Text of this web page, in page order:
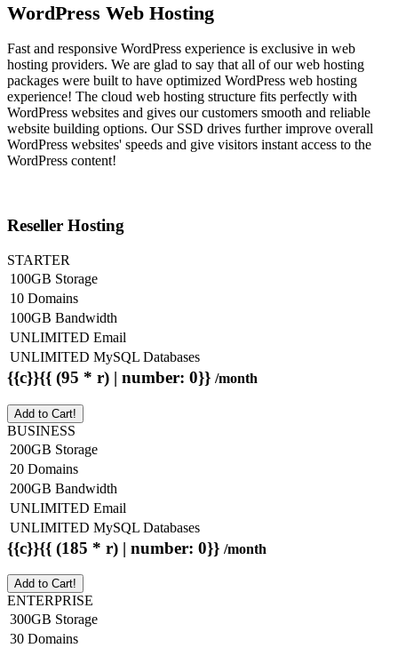
WordPress Web Hosting
Fast and responsive WordPress experience is exclusive in web
hosting providers. We are glad to say that all of our web hosting
packages were built to have optimized WordPress web hosting
experience! The cloud web hosting structure fits perfectly with
WordPress websites and gives our customers smooth and reliable
website building options. Our SSD drives further improve overall
WordPress websites' speeds and give visitors instant access to the
WordPress content!
Reseller Hosting
STARTER
100GB Storage
10 Domains
100GB Bandwidth
UNLIMITED Email
UNLIMITED MySQL Databases
{{c}}{{ (95 * r) | number: 0}} /month
Add to Cart!
BUSINESS
200GB Storage
20 Domains
200GB Bandwidth
UNLIMITED Email
UNLIMITED MySQL Databases
{{c}}{{ (185 * r) | number: 0}} /month
Add to Cart!
ENTERPRISE
300GB Storage
30 Domains